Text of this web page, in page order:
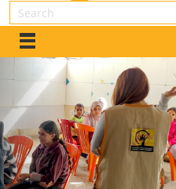
Search
Previous